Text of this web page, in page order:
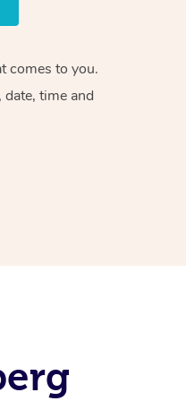
comes to you.
time and